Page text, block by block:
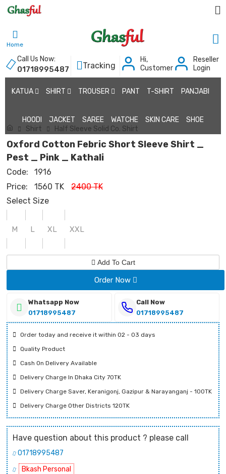
Home
Call Us Now:
01718995487 Tracking
Hi,
Customer
Reseller
Login
KATUA SHIRT TROUSER PANT T-SHIRT PANJABI
HOODI JACKET SAREE WATCHE SKIN CARE
SHOE
Shirt
Half Sleeve Solid Co. Shirt
Oxford Cotton Febric Short Sleeve Shirt _
Pest _ Pink _ Kathali
Code:
1916
Price:
1560 TK
2400 TK
Select Size
M L XL XXL
Add To Cart
Order Now
Whatsapp Now
01718995487
Call Now
01718995487
Order today and receive it within 02 - 03 days
Quality Product
Cash On Delivery Available
Delivery Charge In Dhaka City 70TK
Delivery Charge Saver, Keranigonj, Gazipur & Narayanganj - 100TK
Delivery Charge Other Districts 120TK
Have question about this product ? please call
01718995487
Bkash Personal